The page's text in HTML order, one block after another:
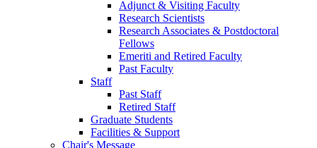
Adjunct & Visiting Faculty
Research Scientists
Research Associates & Postdoctoral
Fellows
Emeriti and Retired Faculty
Past Faculty
Staff
Past Staff
Retired Staff
Graduate Students
Facilities & Support
Chair's Message